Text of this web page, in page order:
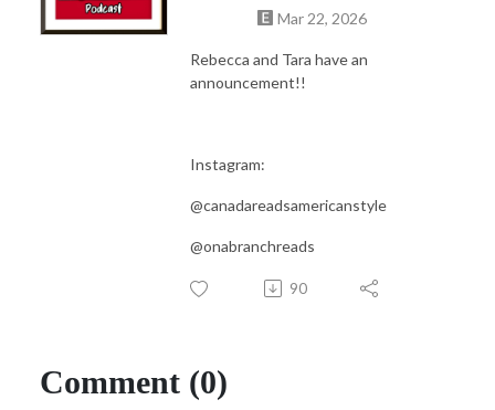
Mar 22, 2026
Rebecca and Tara have an
announcement!!
Instagram:
@canadareadsamericanstyle
@onabranchreads
90
Comment (0)